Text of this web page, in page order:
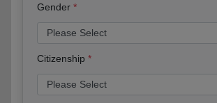
Gender
Citizenship